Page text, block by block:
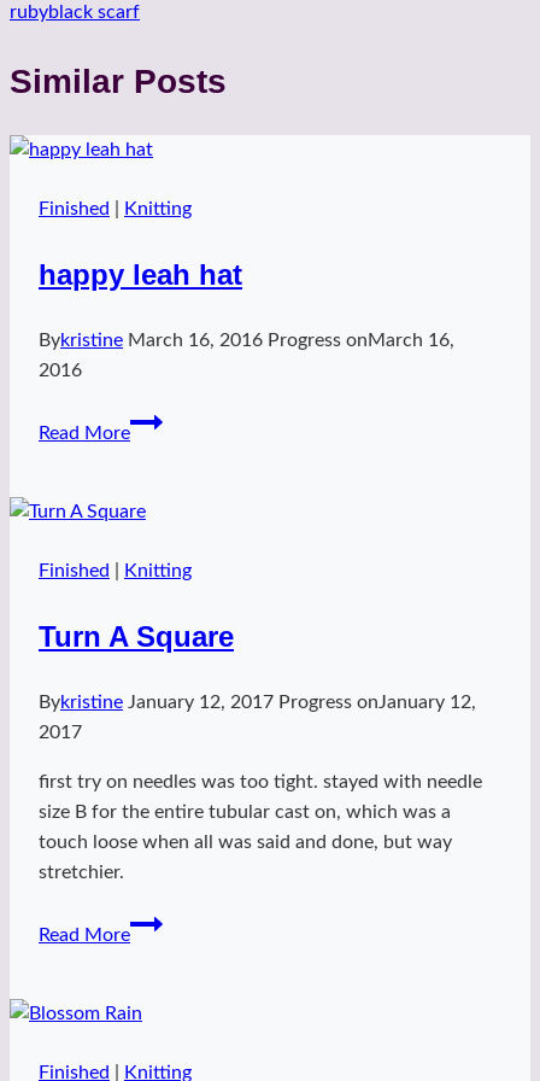
rubyblack scarf
Similar Posts
Finished Knitting
happy leah hat
Bykristine March 16, 2016 Progress onMarch 16,
2016
Read More
happy
Finished Knitting
Turn A Square
Bykristine January 12, 2017 Progress onJanuary 12,
2017
first try on needles was too tight. stayed with needle
size B for the entire tubular cast on, which was a
touch loose when all was said and done, but way
stretchier.
Read More
Turn
Finished Knitting